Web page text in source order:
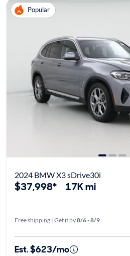
Popular
2024 BMW X3 sDrive30i
$37,998* 17K mi
Free shipping | Get it by8/6 - 8/9
Est. $623/mo